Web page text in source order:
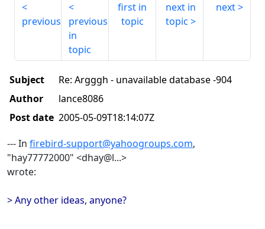
previous
previous
in
topic
first in
topic
next in
topic
next
Subject
Re: Argggh - unavailable database -904
Author
lance8086
Post date 2005-05-09T18:14:07Z
--- In firebird-support@yahoogroups.com,
"hay77772000" <dhay@l...>
wrote:
> Any other ideas, anyone?